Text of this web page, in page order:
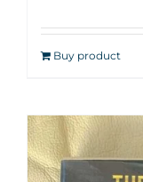
Buy product